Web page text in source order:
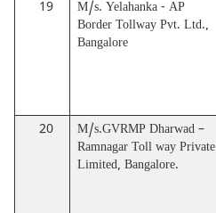
19
M/s. Yelahanka - AP
Border Tollway Pvt. Ltd.,
Bangalore
20
M/s.GVRMP Dharwad –
Ramnagar Toll way Private
Limited, Bangalore.